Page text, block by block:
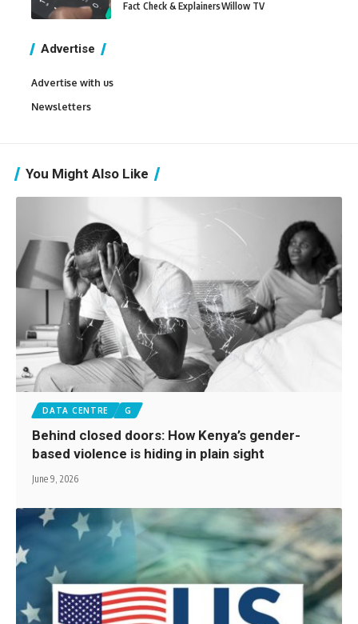
Fact Check & ExplainersWillow TV
Advertise
Advertise with us
Newsletters
You Might Also Like
DATA CENTRE G
Behind closed doors: How Kenya’s gender-
based violence is hiding in plain sight
June 9, 2026